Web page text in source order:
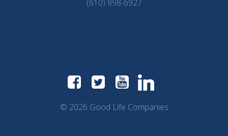
(610) 898-6927
© 2026 Good Life Companies